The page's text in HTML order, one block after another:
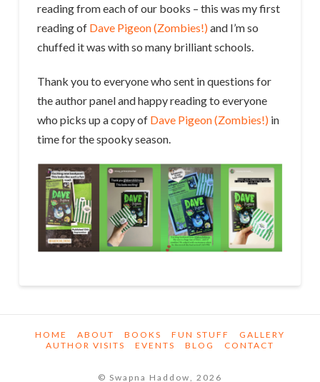
reading from each of our books – this was my first
reading of Dave Pigeon (Zombies!)and I’m so
chuffed it was with so many brilliant schools.
Thank you to everyone who sent in questions for
the author panel and happy reading to everyone
who picks up a copy of Dave Pigeon (Zombies!)in
time for the spooky season.
HOME ABOUT BOOKS FUN STUFF
GALLERY
AUTHOR VISITS
EVENTS BLOG CONTACT
© Swapna Haddow, 2026